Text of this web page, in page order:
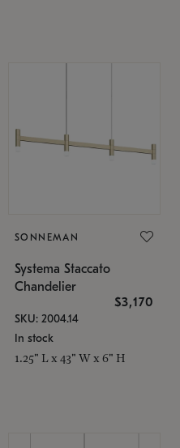
SONNEMAN
Systema Staccato
Chandelier
$3,170
SKU: 2004.14
In stock
1.25" L x 43" W x 6" H